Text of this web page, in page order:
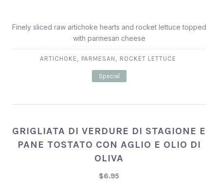
Finely sliced raw artichoke hearts and rocket lettuce topped
with parmesan cheese
ARTICHOKE , PARMESAN , ROCKET LETTUCE
Special
GRIGLIATA DI VERDURE DI STAGIONE E
PANE TOSTATO CON AGLIO E OLIO DI
OLIVA
$6.95